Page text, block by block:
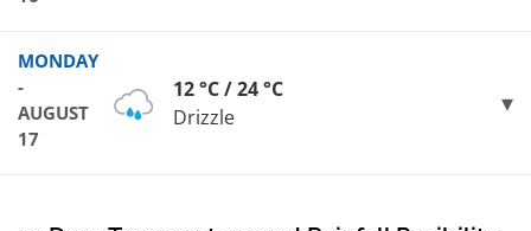
MONDAY
-
AUGUST
17
12 °C / 24 °C
Drizzle